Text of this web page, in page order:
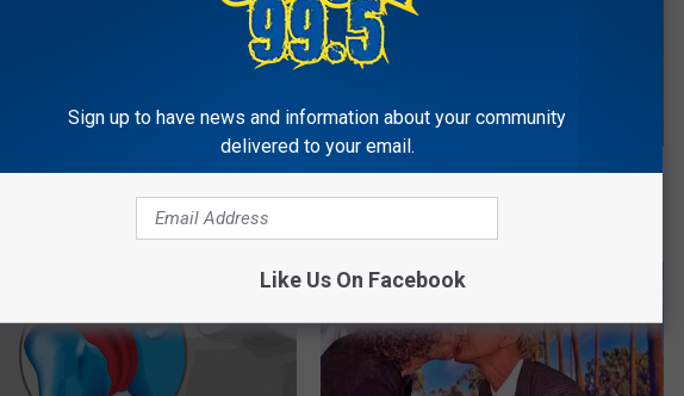
Drink That's Silently
Your Brain Cells
Sign up to have news and information about your community
delivered to your email.
Like Us On Facebook